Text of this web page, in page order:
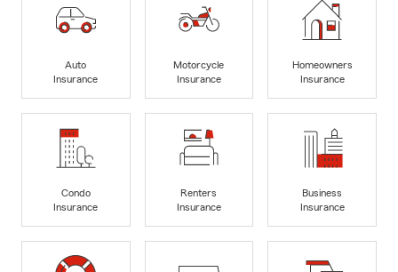
Auto
Insurance
Motorcycle
Insurance
Homeowners
Insurance
Condo
Insurance
Renters
Insurance
Business
Insurance